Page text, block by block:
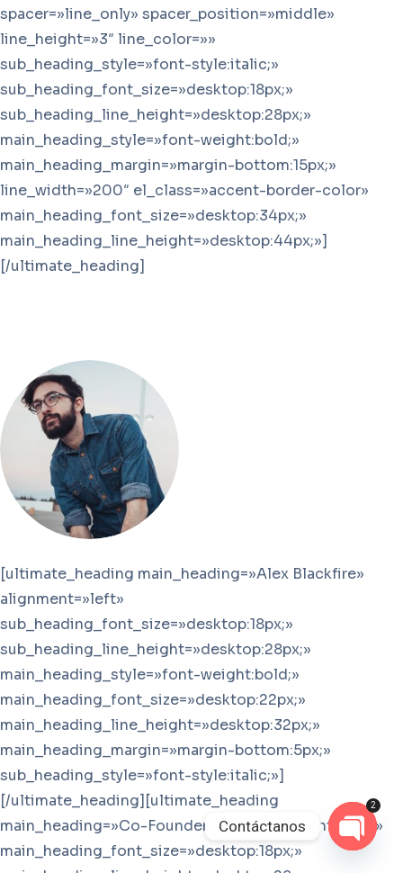
spacer=»line_only» spacer_position=»middle»
line_height=»3″ line_color=»»
sub_heading_style=»font-style:italic;»
sub_heading_font_size=»desktop:18px;»
sub_heading_line_height=»desktop:28px;»
main_heading_style=»font-weight:bold;»
main_heading_margin=»margin-bottom:15px;»
line_width=»200″ el_class=»accent-border-color»
main_heading_font_size=»desktop:34px;»
main_heading_line_height=»desktop:44px;»]
[/ultimate_heading]
[ultimate_heading main_heading=»Alex Blackfire»
alignment=»left»
sub_heading_font_size=»desktop:18px;»
sub_heading_line_height=»desktop:28px;»
main_heading_style=»font-weight:bold;»
main_heading_font_size=»desktop:22px;»
main_heading_line_height=»desktop:32px;»
main_heading_margin=»margin-bottom:5px;»
sub_heading_style=»font-style:italic;»]
[/ultimate_heading][ultimate_heading
main_heading=»Co-Founder, CEO» alignment=»left»
main_heading_font_size=»desktop:18px;»
Contáctanos
2